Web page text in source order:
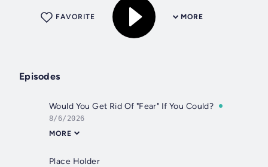
MORE
FAVORITE
Episodes
Would You Get Rid Of "Fear" If You Could?
8/6/2026
MORE
Place Holder